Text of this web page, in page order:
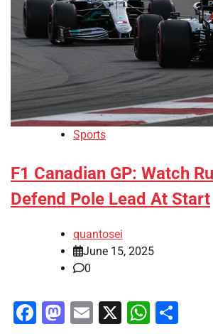
Sports
F1 Canadian GP: Watch
Defend Pole Lead At Start
quantosei
June 15, 2025
0
Facebook
Mastodon
Email
X